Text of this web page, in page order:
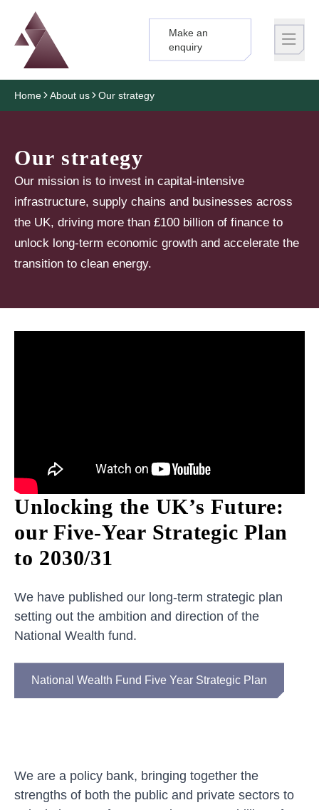
Logo
Brand label
Make an
enquiry
Home About us Our strategy
Our strategy
Our mission is to invest in capital-intensive
infrastructure, supply chains and businesses across
the UK, driving more than £100 billion of finance to
unlock long-term economic growth and accelerate the
transition to clean energy.
Unlocking the UK’s Future:
our Five-Year Strategic Plan
to 2030/31
We have published our long-term strategic plan
setting out the ambition and direction of the
National Wealth fund.
National Wealth Fund Five Year Strategic Plan
We are a policy bank, bringing together the
strengths of both the public and private sectors to